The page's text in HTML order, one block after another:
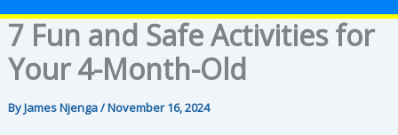
7 Fun and Safe Activities for
Your 4-Month-Old
ByJames Njenga/November 16, 2024